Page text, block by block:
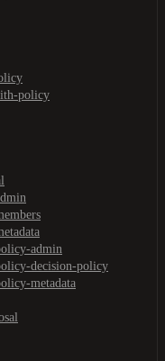
policy
admin
decision-policy
metadata